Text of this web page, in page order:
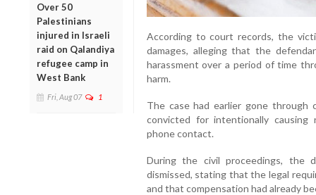
Over 50
Palestinians
injured in Israeli
raid on Qalandiya
refugee camp in
West Bank
Fri, Aug 07 1
According to court records, the
damages, alleging that the
harassment over a period of time
harm.
The case had earlier gone through
convicted for intentionally causing
phone contact.
During the civil proceedings, the
dismissed, stating that the legal
and that compensation had already